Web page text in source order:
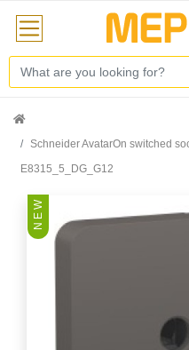
Schneider AvatarOn switched
E8315_5_DG_G12
N E W